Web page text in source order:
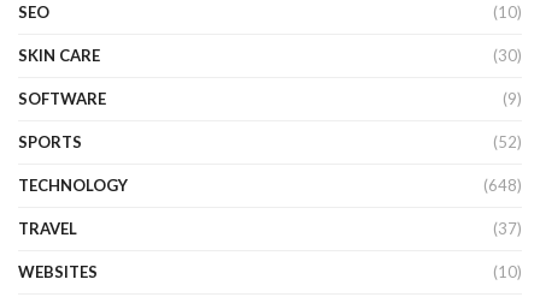
SEO (10)
SKIN CARE (30)
SOFTWARE (9)
SPORTS (52)
TECHNOLOGY (648)
TRAVEL (37)
WEBSITES (10)